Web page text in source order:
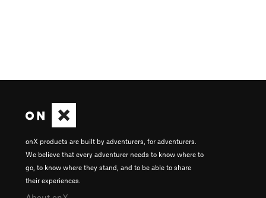
onX products are built by adventurers, for adventurers.
We believe that every adventurer needs to know where to
go, to know where they stand, and to be able to share
their experiences.